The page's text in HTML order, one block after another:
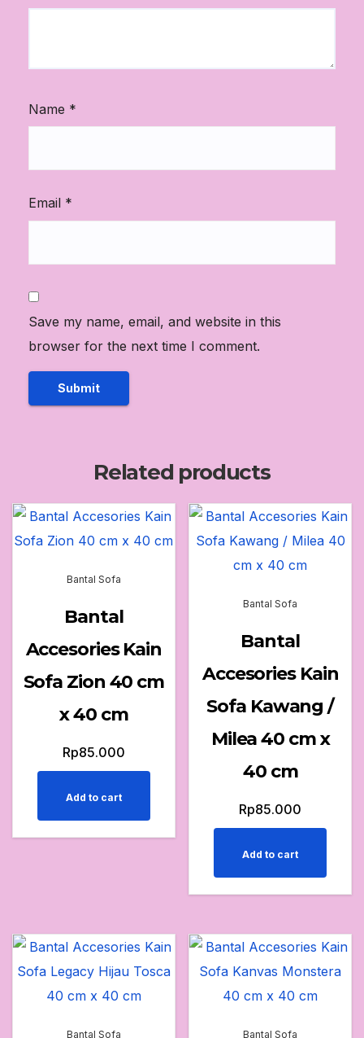
Name *
Email *
Save my name, email, and website in this
browser for the next time I comment.
Related products
Bantal Sofa
Bantal
Accesories Kain
Sofa Zion 40 cm
x 40 cm
Rp85.000
Add to cart
Bantal Sofa
Bantal
Accesories Kain
Sofa Kawang /
Milea 40 cm x
40 cm
Rp85.000
Add to cart
Bantal Sofa Bantal Sofa